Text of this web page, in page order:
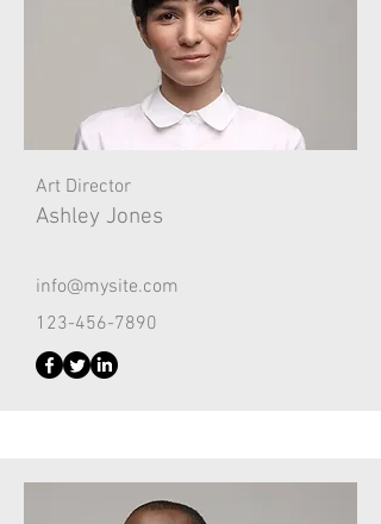
Art Director
Ashley Jones
info@mysite.com
123-456-7890